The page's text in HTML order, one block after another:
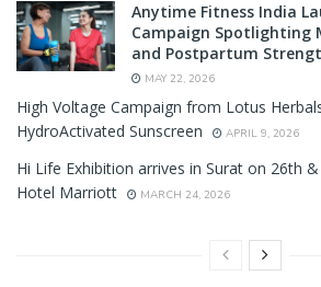
Anytime Fitness India
Campaign Spotlighting
and Postpartum
MAY 22, 2026
High Voltage Campaign from Lotus
HydroActivated Sunscreen
APRIL 9, 2026
Hi Life Exhibition arrives in Surat on 26th
Hotel Marriott
MARCH 24, 2026